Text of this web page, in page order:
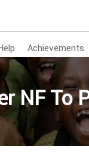
Achievements
NF To